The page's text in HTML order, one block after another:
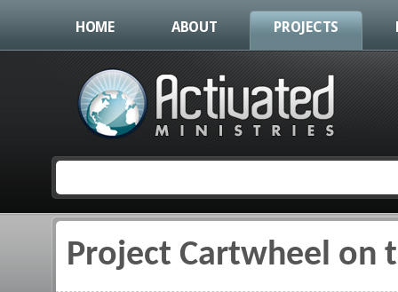
HOME ABOUT PROJECTS
You are here
Project Cartwheel on